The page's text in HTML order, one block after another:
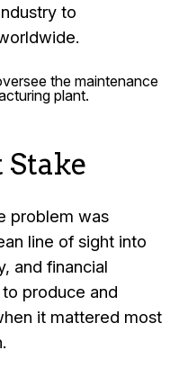
to
problem was
line of sight into
and financial
produce and
it mattered most